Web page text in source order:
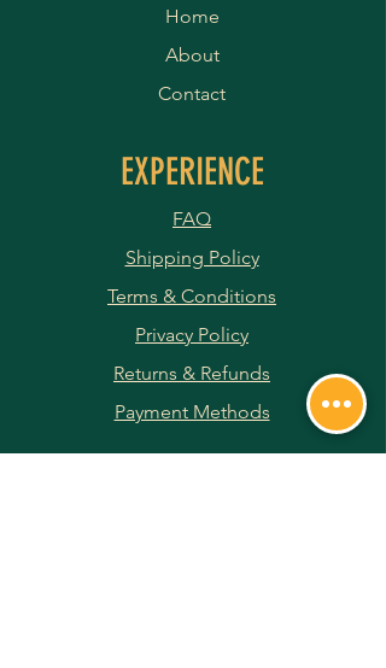
Home
About
Contact
EXPERIENCE
FAQ
Shipping Policy
Terms & Conditions
Privacy Policy
Returns & Refunds
Payment Methods